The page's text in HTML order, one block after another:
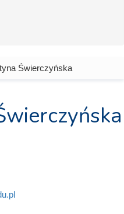
Świerczyńska